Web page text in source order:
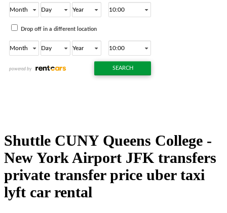
Shuttle CUNY Queens College -
New York Airport JFK transfers
private transfer price uber taxi
lyft car rental